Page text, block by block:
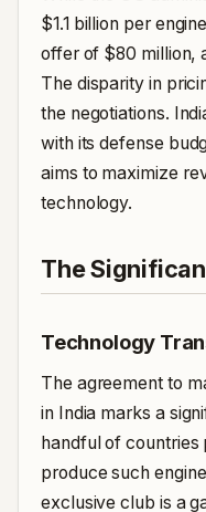
$1.1 billion per
offer of $80 million,
The disparity in
the negotiations.
with its defense
aims to maximize
technology.
The
Technology
The agreement to
in India marks a
handful of countries
produce such
exclusive club is a